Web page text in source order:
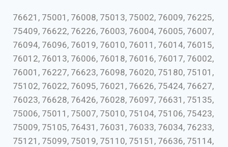
76621, 75001, 76008, 75013, 75002, 76009, 76225,
75409, 76622, 76226, 76003, 76004, 76005, 76007,
76094, 76096, 76019, 76010, 76011, 76014, 76015,
76012, 76013, 76006, 76018, 76016, 76017, 76002,
76001, 76227, 76623, 76098, 76020, 75180, 75101,
75102, 76022, 76095, 76021, 76626, 75424, 76627,
76023, 76628, 76426, 76028, 76097, 76631, 75135,
75006, 75011, 75007, 75010, 75104, 75106, 75423,
75009, 75105, 76431, 76031, 76033, 76034, 76233,
75121, 75099, 75019, 75110, 75151, 76636, 75114,